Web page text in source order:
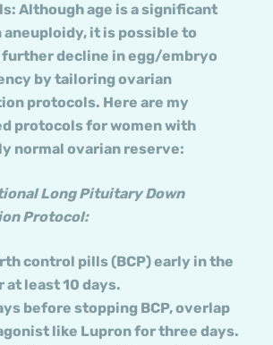
Although age is a significant
it is possible to
decline in egg/embryo
by tailoring ovarian
protocols. Here are my
protocols for women with
normal ovarian reserve:
Long Pituitary Down
Protocol:
control pills (BCP) early in the
at least 10 days.
before stopping BCP, overlap
like Lupron for three days.